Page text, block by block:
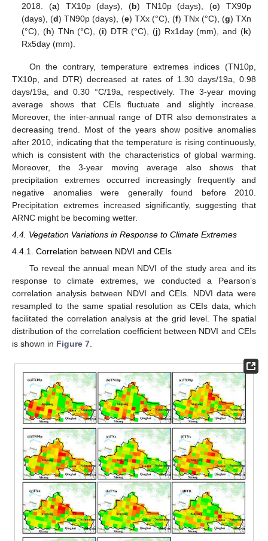
2018. (a) TX10p (days), (b) TN10p (days), (c) TX90p
(days), (d) TN90p (days), (e) TXx (°C), (f) TNx (°C), (g) TXn
(°C), (h) TNn (°C), (i) DTR (°C), (j) Rx1day (mm), and (k)
Rx5day (mm).
On the contrary, temperature extremes indices (TN10p,
TX10p, and DTR) decreased at rates of 1.30 days/19a, 0.98
days/19a, and 0.30 °C/19a, respectively. The 3-year moving
average shows that CEIs fluctuate and slightly increase.
Moreover, the inter-annual range of DTR also demonstrates a
decreasing trend. Most of the years show positive anomalies
after 2010, indicating that the temperature is rising continuously,
which is consistent with the characteristics of global warming.
Moreover, the 3-year moving average also shows that
precipitation extremes occurred increasingly frequently and
negative anomalies were generally found before 2010.
Precipitation extremes increased significantly, suggesting that
ARNC might be becoming wetter.
4.4. Vegetation Variations in Response to Climate Extremes
4.4.1. Correlation between NDVI and CEIs
To reveal the annual mean NDVI of the study area and its
response to climate extremes, we conducted a Pearson’s
correlation analysis between NDVI and CEIs. NDVI data were
resampled to the same spatial resolution as CEIs data, which
facilitated the correlation analysis at the grid level. The spatial
distribution of the correlation coefficient between NDVI and CEIs
is shown in Figure 7